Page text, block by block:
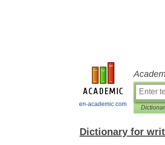
en-academic.com
Dictionary for